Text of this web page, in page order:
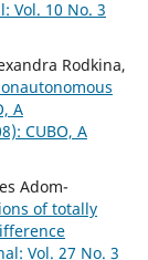
Vol. 10 No. 3
Rodkina,
A
CUBO, A
Adom-
of totally
Vol. 27 No. 3